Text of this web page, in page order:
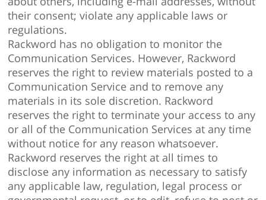
their consent; violate any applicable laws or
regulations.
Rackword has no obligation to monitor the
Communication Services. However, Rackword
reserves the right to review materials posted to a
Communication Service and to remove any
materials in its sole discretion. Rackword
reserves the right to terminate your access to any
or all of the Communication Services at any time
without notice for any reason whatsoever.
Rackword reserves the right at all times to
disclose any information as necessary to satisfy
any applicable law, regulation, legal process or